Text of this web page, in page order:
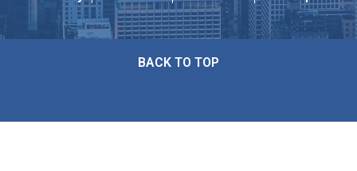
BACK TO TOP